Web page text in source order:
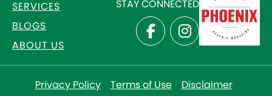
SERVICES
BLOGS
ABOUT US
STAY CONNECTED
Privacy Policy Terms of Use
Disclaimer